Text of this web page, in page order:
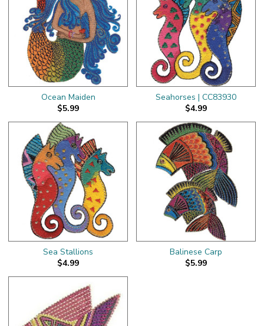
Ocean Maiden
$5.99
Seahorses | CC83930
$4.99
Sea Stallions
$4.99
Balinese Carp
$5.99